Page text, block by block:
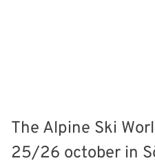
The Alpine Ski
25/26 october in